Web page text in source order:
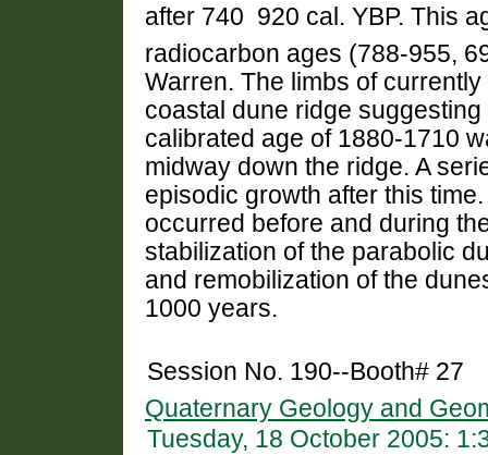
after 740  920 cal. YBP. This
radiocarbon ages (788-955,
Warren. The limbs of
coastal dune ridge
calibrated age of 1880-1710
midway down the ridge. A
episodic growth after this
occurred before and during
stabilization of the parabolic
and remobilization of the
1000 years.
Session No. 190--Booth# 27
Quaternary Geology and
Tuesday, 18 October 2005: